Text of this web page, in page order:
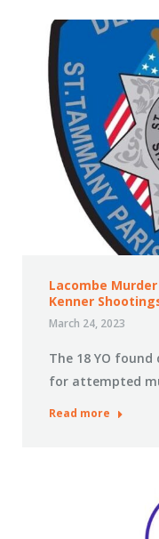
Lacombe
Kenner
March 24, 2023
The 18 YO
for attempted
Read more